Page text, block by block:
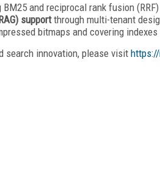
BM25 and reciprocal rank fusion
supportthrough multi-tenant
bitmaps and covering
search innovation, please visit